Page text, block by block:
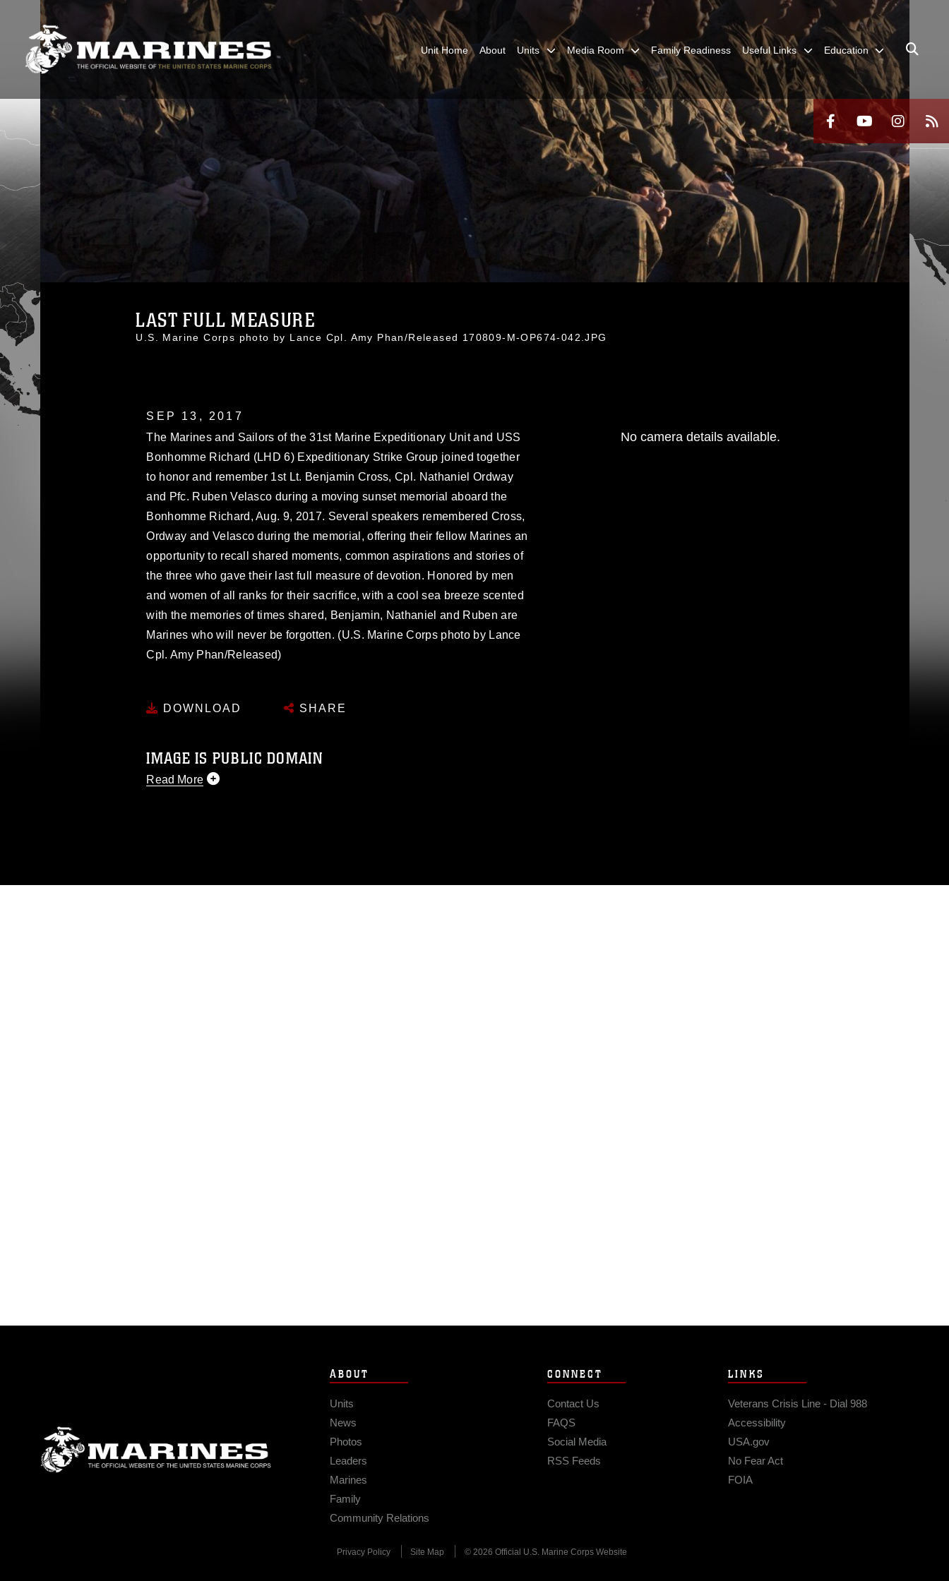
Unit Home About Units Media Room Family Readiness Useful Links Education
LAST FULL MEASURE
U.S. Marine Corps photo by Lance Cpl. Amy Phan/Released 170809-M-OP674-042.JPG
SEP 13, 2017
The Marines and Sailors of the 31st Marine Expeditionary Unit and USS
Bonhomme Richard (LHD 6) Expeditionary Strike Group joined together
to honor and remember 1st Lt. Benjamin Cross, Cpl. Nathaniel Ordway
and Pfc. Ruben Velasco during a moving sunset memorial aboard the
Bonhomme Richard, Aug. 9, 2017. Several speakers remembered Cross,
Ordway and Velasco during the memorial, offering their fellow Marines an
opportunity to recall shared moments, common aspirations and stories of
the three who gave their last full measure of devotion. Honored by men
and women of all ranks for their sacrifice, with a cool sea breeze scented
with the memories of times shared, Benjamin, Nathaniel and Ruben are
Marines who will never be forgotten. (U.S. Marine Corps photo by Lance
Cpl. Amy Phan/Released)
DOWNLOAD SHARE
IMAGE IS PUBLIC DOMAIN
Read More
No camera details available.
ABOUT
Units
News
Photos
Leaders
Marines
Family
Community Relations
CONNECT
Contact Us
FAQS
Social Media
RSS Feeds
LINKS
Veterans Crisis Line - Dial 988
Accessibility
USA.gov
No Fear Act
FOIA
Privacy Policy Site Map © 2026 Official U.S. Marine Corps Website